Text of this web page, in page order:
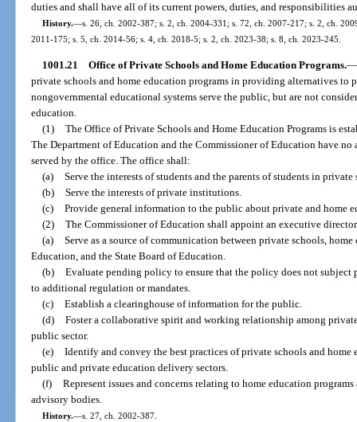
duties and shall have all of its current powers, duties, and responsibilities
History.—s. 26, ch. 2002-387; s. 2, ch. 2004-331; s. 72, ch. 2007-217; s. 2, ch.
2011-175; s. 5, ch. 2014-56; s. 4, ch. 2018-5; s. 2, ch. 2023-38; s. 8, ch. 2023-245.
1001.21 Office of Private Schools and Home Education Programs.—
private schools and home education programs in providing alternatives to
nongovernmental educational systems serve the public, but are not
education.
(1) The Office of Private Schools and Home Education Programs is
The Department of Education and the Commissioner of Education have
served by the office. The office shall:
(a) Serve the interests of students and the parents of students in
(b) Serve the interests of private institutions.
(c) Provide general information to the public about private and home
(2) The Commissioner of Education shall appoint an executive
(a) Serve as a source of communication between private schools,
Education, and the State Board of Education.
(b) Evaluate pending policy to ensure that the policy does not subject
to additional regulation or mandates.
(c) Establish a clearinghouse of information for the public.
(d) Foster a collaborative spirit and working relationship among
public sector.
(e) Identify and convey the best practices of private schools and
public and private education delivery sectors.
(f) Represent issues and concerns relating to home education
advisory bodies.
History.—s. 27, ch. 2002-387.